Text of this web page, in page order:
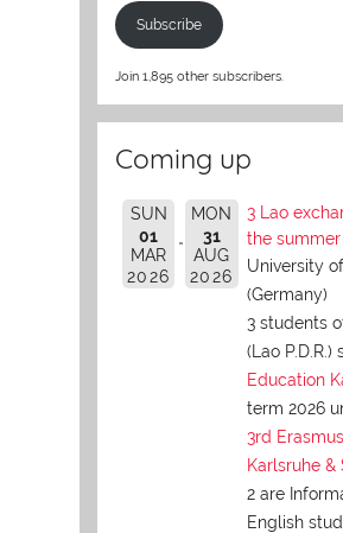
Subscribe
Join 1,895 other subscribers.
Coming up
SUN
01
MAR
2026
MON
31
AUG
2026
3 Lao
the
University
(Germany)
3 students
(Lao
Education
term 2026
3rd
Karlsruhe &
2 are
English